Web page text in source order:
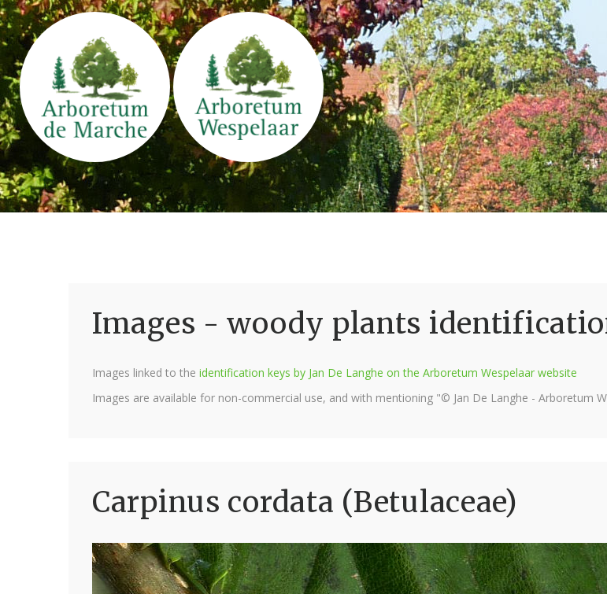
Images - woody plants
Images linked to the identification keys by Jan De Langhe on the Arboretum Wespelaar website
Images are available for non-commercial use, and with mentioning "© Jan De Langhe - Arboretum
Carpinus cordata (Betulaceae)